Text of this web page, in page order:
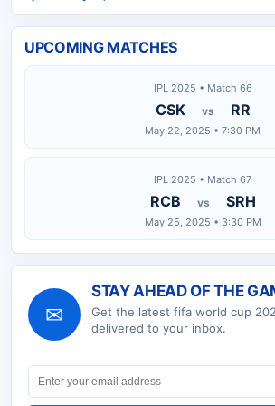
UPCOMING MATCHES
IPL 2025 • Match 66
CSK vs RR
May 22, 2025 • 7:30 PM
IPL 2025 • Match 67
RCB vs SRH
May 25, 2025 • 3:30 PM
✉
STAY AHEAD OF THE
Get the latest fifa world cup
delivered to your inbox.